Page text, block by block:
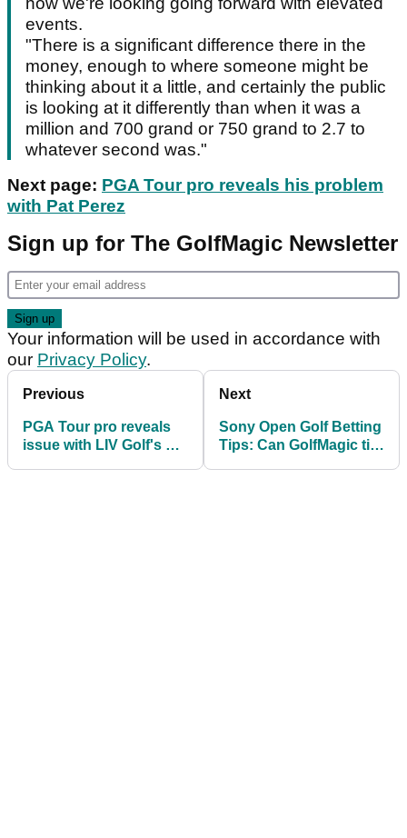
events.
"There is a significant difference there in the
money, enough to where someone might be
thinking about it a little, and certainly the public
is looking at it differently than when it was a
million and 700 grand or 750 grand to 2.7 to
whatever second was."
Next page: PGA Tour pro reveals his problem
with Pat Perez
Sign up for The GolfMagic Newsletter
Your information will be used in accordance with
our Privacy Policy.
Previous
PGA Tour pro reveals
issue with LIV Golf's Pat
Next
Sony Open Golf Betting
Tips: Can GolfMagic tip